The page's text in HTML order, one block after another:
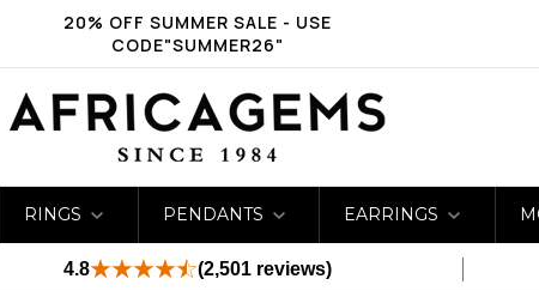
20% OFF SUMMER SALE - USE
CODE"SUMMER26"
RINGS PENDANTS EARRINGS
4.8 (2,501 reviews)